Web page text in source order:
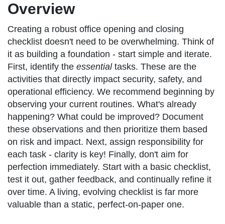
Overview
Creating a robust office opening and closing
checklist doesn't need to be overwhelming. Think of
it as building a foundation - start simple and iterate.
First, identify the essentialtasks. These are the
activities that directly impact security, safety, and
operational efficiency. We recommend beginning by
observing your current routines. What's already
happening? What could be improved? Document
these observations and then prioritize them based
on risk and impact. Next, assign responsibility for
each task - clarity is key! Finally, don't aim for
perfection immediately. Start with a basic checklist,
test it out, gather feedback, and continually refine it
over time. A living, evolving checklist is far more
valuable than a static, perfect-on-paper one.